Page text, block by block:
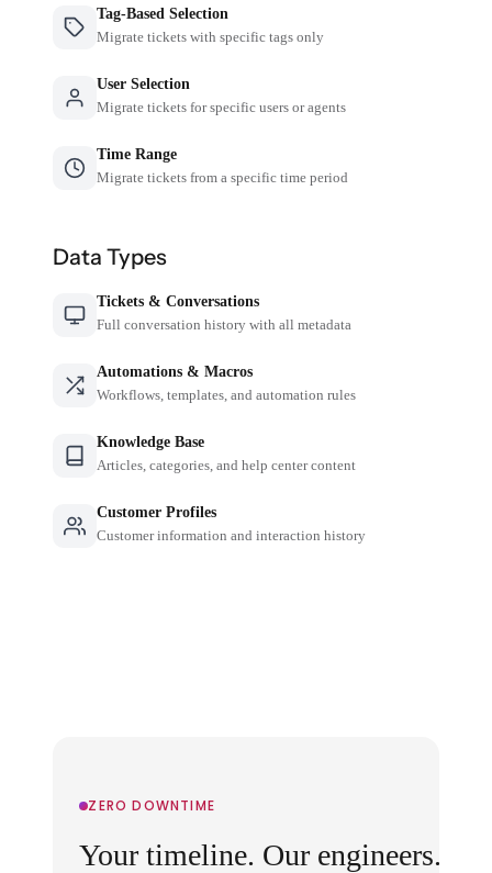
Tag-Based Selection
Migrate tickets with specific tags only
User Selection
Migrate tickets for specific users or agents
Time Range
Migrate tickets from a specific time period
Data Types
Tickets & Conversations
Full conversation history with all metadata
Automations & Macros
Workflows, templates, and automation rules
Knowledge Base
Articles, categories, and help center content
Customer Profiles
Customer information and interaction history
ZERO DOWNTIME
Your timeline. Our engineers.